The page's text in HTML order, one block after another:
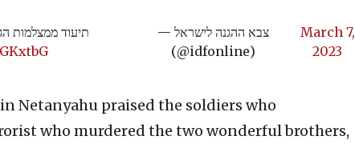
תיעוד ממצלמות
— צבא ההגנה לישראל
(@idfonline)
March 7,
2023
Netanyahu praised the soldiers who
who murdered the two wonderful brothers,